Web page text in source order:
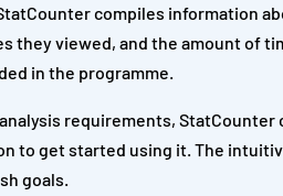
compiles information
they viewed, and the amount of
in the programme.
requirements, StatCounter
to get started using it. The
goals.